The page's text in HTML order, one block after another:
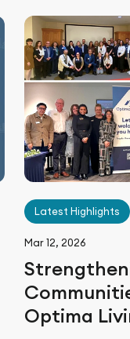
Latest Highlights
Mar 12, 2026
Optima